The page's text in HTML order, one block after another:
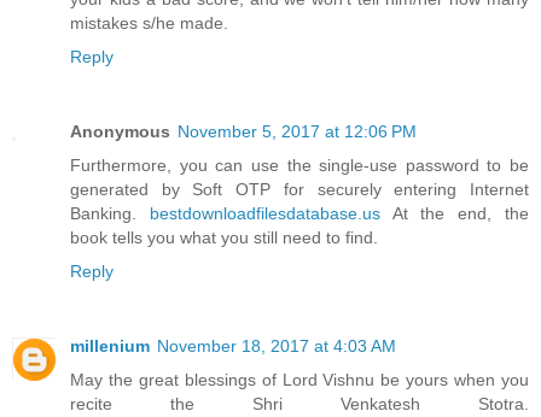
mistakes s/he made.
Reply
Anonymous November 5, 2017 at 12:06 PM
Furthermore, you can use the single-use password to be
generated by Soft OTP for securely entering Internet
Banking. bestdownloadfilesdatabase.usAt the end, the
book tells you what you still need to find.
Reply
millenium November 18, 2017 at 4:03 AM
May the great blessings of Lord Vishnu be yours when you
recite the Shri Venkatesh Stotra.